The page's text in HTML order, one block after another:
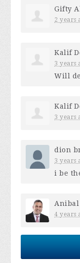
Gifty
2 years
Kalif
3 years
Will
Kalif
3 years
dion
3 years
i be
Anibal
4 years